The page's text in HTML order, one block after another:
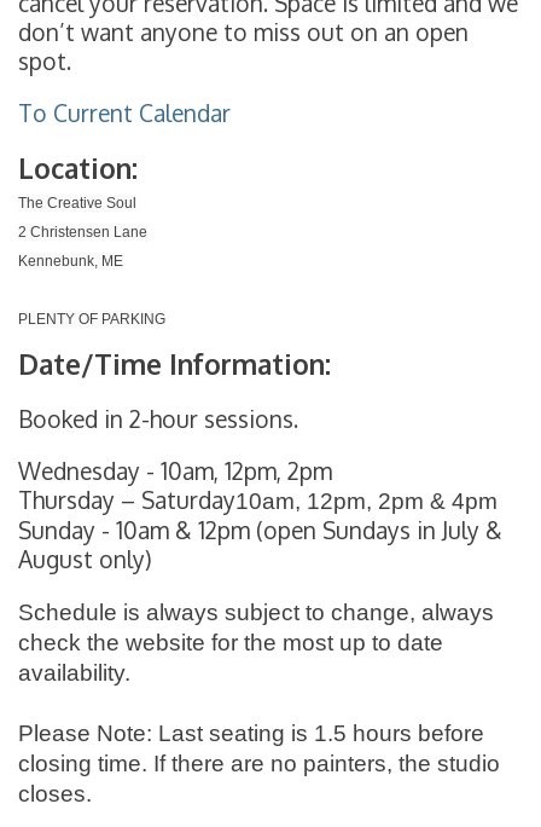
don’t want anyone to miss out on an open
spot.
To Current Calendar
Location:
The Creative Soul
2 Christensen Lane
Kennebunk, ME
PLENTY OF PARKING
Date/Time Information:
Booked in 2-hour sessions.
Wednesday - 10am, 12pm, 2pm
Thursday – Saturday10am, 12pm, 2pm & 4pm
Sunday - 10am & 12pm (open Sundays in July &
August only)
Schedule is always subject to change, always
check the website for the most up to date
availability.
Please Note: Last seating is 1.5 hours before
closing time. If there are no painters, the studio
closes.